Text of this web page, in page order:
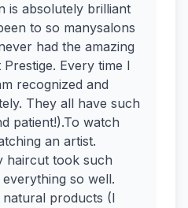
is absolutely brilliant
to so manysalons
had the amazing
Every time I
recognized and
They all have such
patient!).To watch
an artist.
haircut took such
so well.
natural products (I